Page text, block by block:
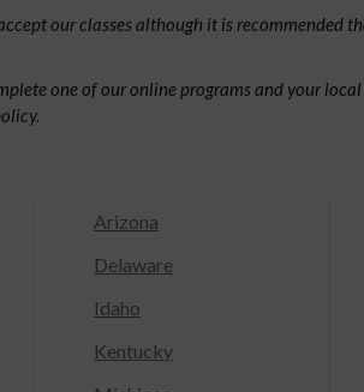
our classes although it is recommended
one of our online programs and your
Arizona
Delaware
Idaho
Kentucky